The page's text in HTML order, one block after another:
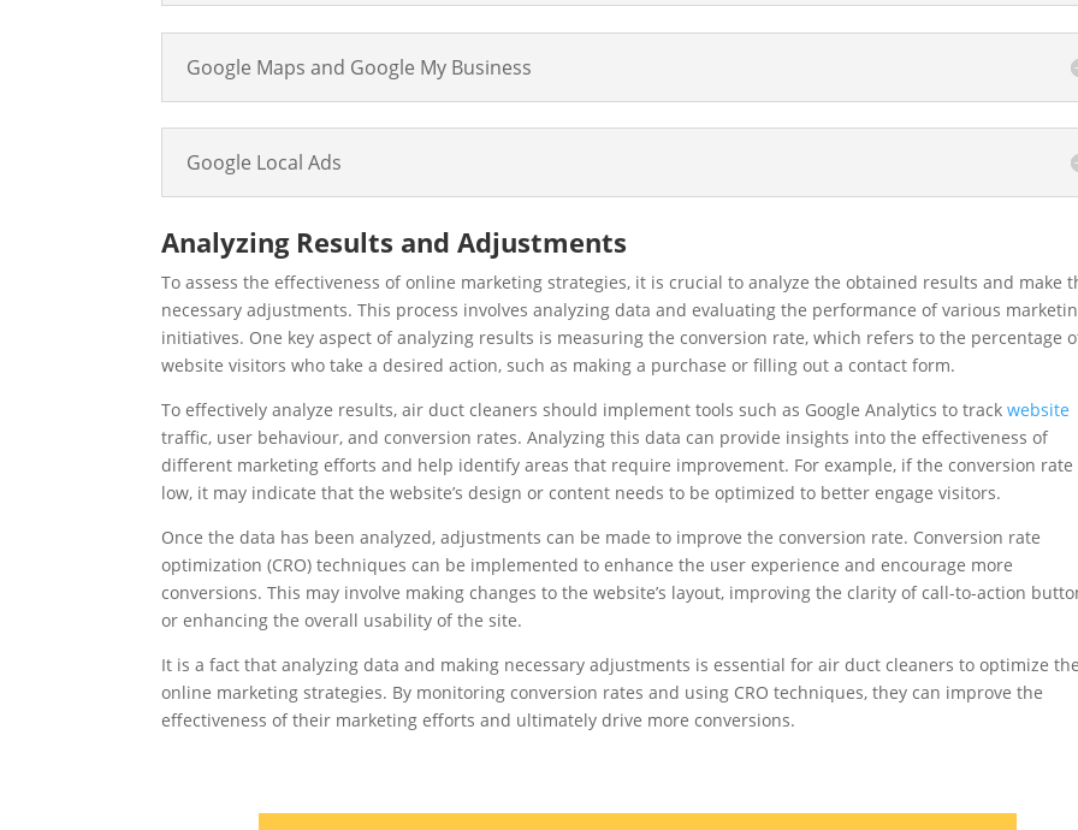
Google Maps and Google My Business
Google Local Ads
Analyzing Results and Adjustments
To assess the effectiveness of online marketing strategies, it is crucial to analyze the obtained results and make
necessary adjustments. This process involves analyzing data and evaluating the performance of various
initiatives. One key aspect of analyzing results is measuring the conversion rate, which refers to the percentage
website visitors who take a desired action, such as making a purchase or filling out a contact form.
To effectively analyze results, air duct cleaners should implement tools such as Google Analytics to trackwebsite
traffic, user behaviour, and conversion rates. Analyzing this data can provide insights into the effectiveness of
different marketing efforts and help identify areas that require improvement. For example, if the conversion rate
low, it may indicate that the website’s design or content needs to be optimized to better engage visitors.
Once the data has been analyzed, adjustments can be made to improve the conversion rate. Conversion rate
optimization (CRO) techniques can be implemented to enhance the user experience and encourage more
conversions. This may involve making changes to the website’s layout, improving the clarity of call-to-action
or enhancing the overall usability of the site.
It is a fact that analyzing data and making necessary adjustments is essential for air duct cleaners to optimize
online marketing strategies. By monitoring conversion rates and using CRO techniques, they can improve the
effectiveness of their marketing efforts and ultimately drive more conversions.